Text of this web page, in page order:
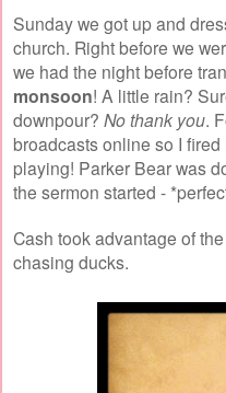
Sunday we got up and
church. Right before we
we had the night before
monsoon! A little rain?
downpour? No thank you.
broadcasts online so I
playing! Parker Bear was
the sermon started -
Cash took advantage of
chasing ducks.